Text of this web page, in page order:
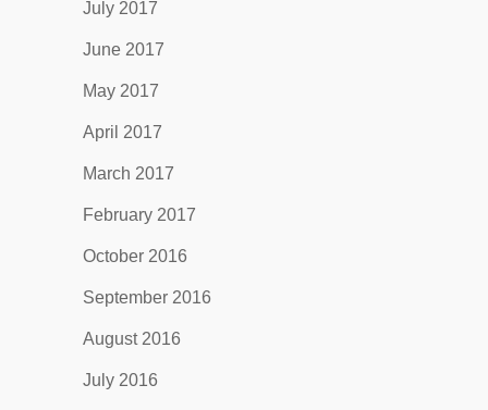
July 2017
June 2017
May 2017
April 2017
March 2017
February 2017
October 2016
September 2016
August 2016
July 2016